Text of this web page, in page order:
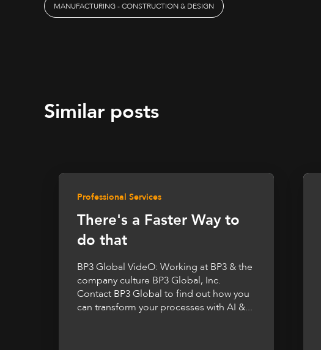
MANUFACTURING - CONSTRUCTION & DESIGN
Similar posts
Professional Services
There's a Faster Way to
do that
BP3 Global VideO: Working at BP3 & the
company culture BP3 Global, Inc.
Contact BP3 Global to find out how you
can transform your processes with AI &...